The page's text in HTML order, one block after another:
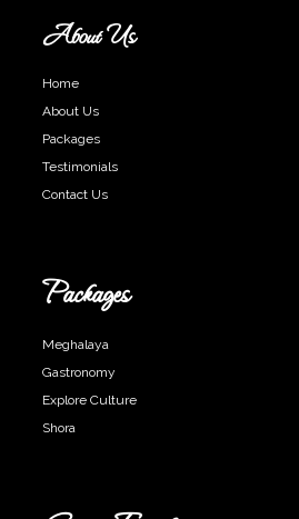
About Us
Home
About Us
Packages
Testimonials
Contact Us
Packages
Meghalaya
Gastronomy
Explore Culture
Shora